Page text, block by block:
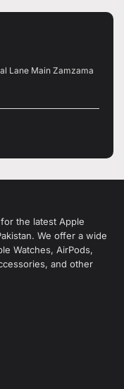
Lane Main Zamzama
the latest Apple
We offer a wide
Watches, AirPods,
and other